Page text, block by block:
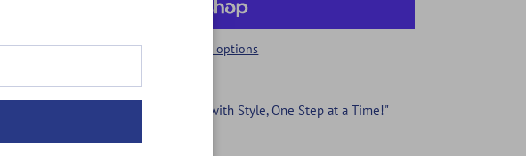
More payment options
Sentinel Socks: Guarding Your Feet with Style, One Step at a Time!"